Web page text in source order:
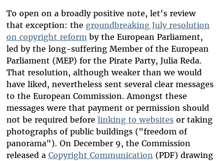
To open on a broadly positive note, let's review
that exception: the groundbreaking July resolution
on copyright reform by the European Parliament,
led by the long-suffering Member of the European
Parliament (MEP) for the Pirate Party, Julia Reda.
That resolution, although weaker than we would
have liked, nevertheless sent several clear messages
to the European Commission. Amongst these
messages were that payment or permission should
not be required before linking to websitesor taking
photographs of public buildings ("freedom of
panorama"). On December 9, the Commission
released a Copyright Communication (PDF) drawing